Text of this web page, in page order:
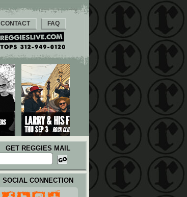
CONTACT FAQ
GET REGGIES MAIL
SOCIAL CONNECTION